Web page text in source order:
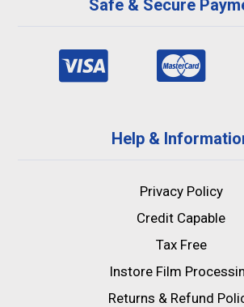
Safe & Secure
Help &
Privacy Policy
Credit Capable
Tax Free
Instore Film
Returns & Refund